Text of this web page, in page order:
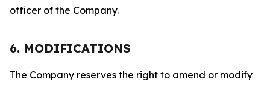
officer of the Company.
6. MODIFICATIONS
The Company reserves the right to amend or modify